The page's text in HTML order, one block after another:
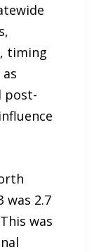
timing
post-
was 2.7
was